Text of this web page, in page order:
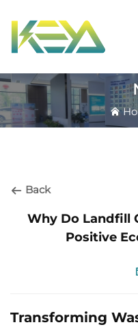
Back
Why Do Landfill
Positive
Transforming